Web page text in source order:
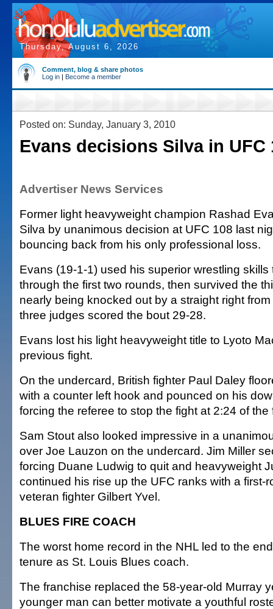
Thursday, August 6, 2026
Comment, blog & share photos
Log in | Become a member
Posted on: Sunday, January 3, 2010
Evans decisions Silva in UFC
Advertiser News Services
Former light heavyweight champion Rashad
Silva by unanimous decision at UFC 108 last
bouncing back from his only professional loss.
Evans (19-1-1) used his superior wrestling skills
through the first two rounds, then survived the
nearly being knocked out by a straight right
three judges scored the bout 29-28.
Evans lost his light heavyweight title to Lyoto
previous fight.
On the undercard, British fighter Paul Daley
with a counter left hook and pounced on his
forcing the referee to stop the fight at 2:24 of the
Sam Stout also looked impressive in a
over Joe Lauzon on the undercard. Jim Miller
forcing Duane Ludwig to quit and heavyweight
continued his rise up the UFC ranks with a first-
veteran fighter Gilbert Yvel.
BLUES FIRE COACH
The worst home record in the NHL led to the
tenure as St. Louis Blues coach.
The franchise replaced the 58-year-old Murray
younger man can better motivate a youthful